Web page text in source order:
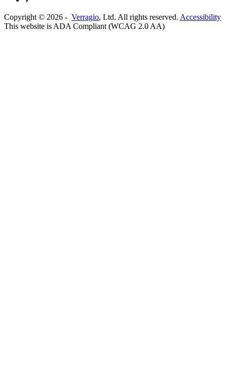
Copyright © 2026 - Verragio, Ltd. All rights reserved. Accessibility
This website is ADA Compliant (WCAG 2.0 AA)